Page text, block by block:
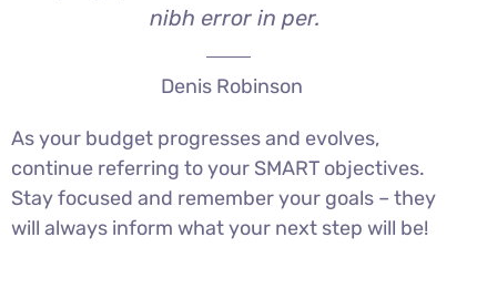
nibh error in per.
Denis Robinson
As your budget progresses and evolves,
continue referring to your SMART objectives.
Stay focused and remember your goals – they
will always inform what your next step will be!